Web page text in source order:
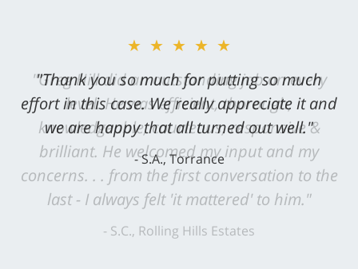
★★★★★
"Greg Hill did an outstanding job on every
level. He was efficient, thorough,
knowledgeable, courteous, responsive &
brilliant. He welcomed my input and my
concerns. . . from the first conversation to the
last - I always felt 'it mattered' to him."
S.C., Rolling Hills Estates